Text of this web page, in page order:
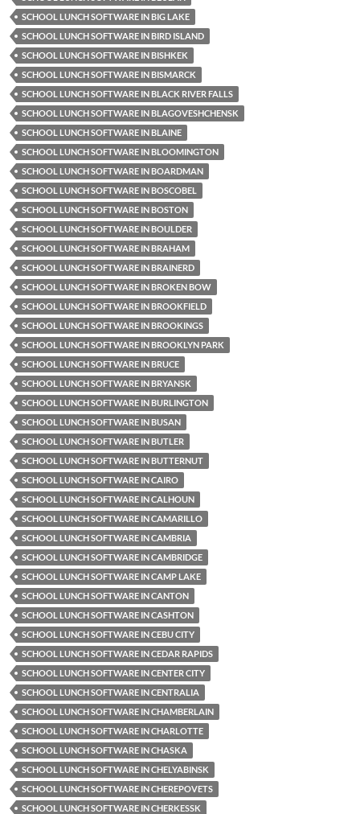
SCHOOL LUNCH SOFTWARE IN BIG LAKE
SCHOOL LUNCH SOFTWARE IN BIRD ISLAND
SCHOOL LUNCH SOFTWARE IN BISHKEK
SCHOOL LUNCH SOFTWARE IN BISMARCK
SCHOOL LUNCH SOFTWARE IN BLACK RIVER FALLS
SCHOOL LUNCH SOFTWARE IN BLAGOVESHCHENSK
SCHOOL LUNCH SOFTWARE IN BLAINE
SCHOOL LUNCH SOFTWARE IN BLOOMINGTON
SCHOOL LUNCH SOFTWARE IN BOARDMAN
SCHOOL LUNCH SOFTWARE IN BOSCOBEL
SCHOOL LUNCH SOFTWARE IN BOSTON
SCHOOL LUNCH SOFTWARE IN BOULDER
SCHOOL LUNCH SOFTWARE IN BRAHAM
SCHOOL LUNCH SOFTWARE IN BRAINERD
SCHOOL LUNCH SOFTWARE IN BROKEN BOW
SCHOOL LUNCH SOFTWARE IN BROOKFIELD
SCHOOL LUNCH SOFTWARE IN BROOKINGS
SCHOOL LUNCH SOFTWARE IN BROOKLYN PARK
SCHOOL LUNCH SOFTWARE IN BRUCE
SCHOOL LUNCH SOFTWARE IN BRYANSK
SCHOOL LUNCH SOFTWARE IN BURLINGTON
SCHOOL LUNCH SOFTWARE IN BUSAN
SCHOOL LUNCH SOFTWARE IN BUTLER
SCHOOL LUNCH SOFTWARE IN BUTTERNUT
SCHOOL LUNCH SOFTWARE IN CAIRO
SCHOOL LUNCH SOFTWARE IN CALHOUN
SCHOOL LUNCH SOFTWARE IN CAMARILLO
SCHOOL LUNCH SOFTWARE IN CAMBRIA
SCHOOL LUNCH SOFTWARE IN CAMBRIDGE
SCHOOL LUNCH SOFTWARE IN CAMP LAKE
SCHOOL LUNCH SOFTWARE IN CANTON
SCHOOL LUNCH SOFTWARE IN CASHTON
SCHOOL LUNCH SOFTWARE IN CEBU CITY
SCHOOL LUNCH SOFTWARE IN CEDAR RAPIDS
SCHOOL LUNCH SOFTWARE IN CENTER CITY
SCHOOL LUNCH SOFTWARE IN CENTRALIA
SCHOOL LUNCH SOFTWARE IN CHAMBERLAIN
SCHOOL LUNCH SOFTWARE IN CHARLOTTE
SCHOOL LUNCH SOFTWARE IN CHASKA
SCHOOL LUNCH SOFTWARE IN CHELYABINSK
SCHOOL LUNCH SOFTWARE IN CHEREPOVETS
SCHOOL LUNCH SOFTWARE IN CHERKESSK